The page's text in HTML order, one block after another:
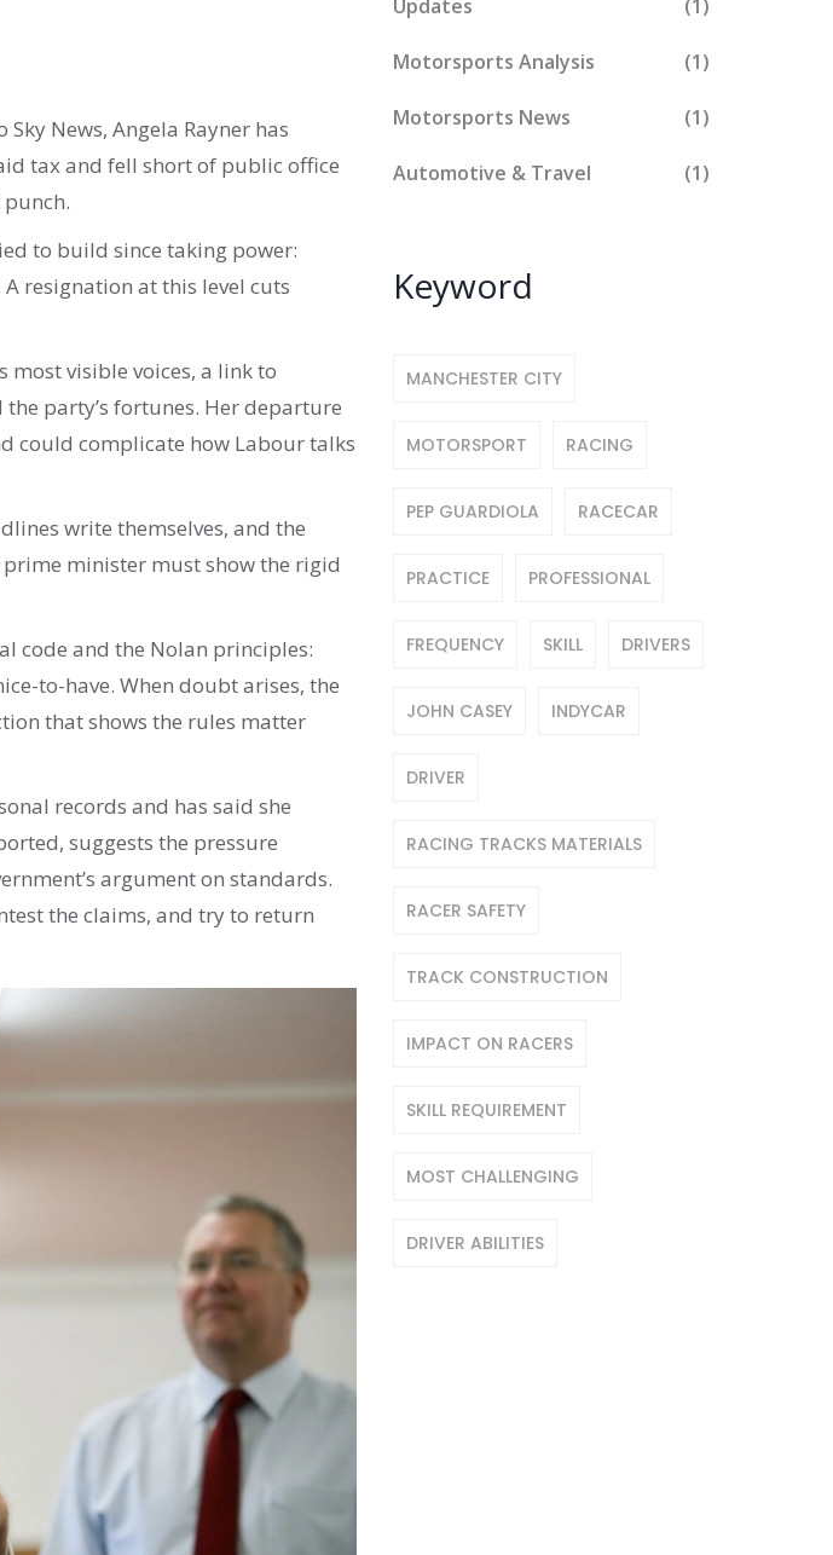
News, Angela Rayner has
tax and fell short of public office
to build since taking power:
resignation at this level cuts
most visible voices, a link to
party’s fortunes. Her departure
could complicate how Labour talks
write themselves, and the
minister must show the rigid
code and the Nolan principles:
to-have. When doubt arises, the
that shows the rules matter
records and has said she
suggests the pressure
argument on standards.
the claims, and try to return
Updates
(1)
Motorsports Analysis (1)
Motorsports News (1)
Automotive & Travel (1)
Keyword
MANCHESTER CITY
MOTORSPORT RACING
PEP GUARDIOLA RACECAR
PRACTICE PROFESSIONAL
FREQUENCY SKILL DRIVERS
JOHN CASEY INDYCAR
DRIVER
RACING TRACKS MATERIALS
RACER SAFETY
TRACK CONSTRUCTION
IMPACT ON RACERS
SKILL REQUIREMENT
MOST CHALLENGING
DRIVER ABILITIES